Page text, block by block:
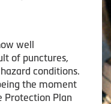
well
of punctures,
conditions.
the moment
Protection Plan